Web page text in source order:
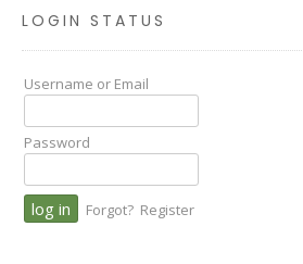
LOGIN STATUS
Username or Email
Password
Forgot? Register